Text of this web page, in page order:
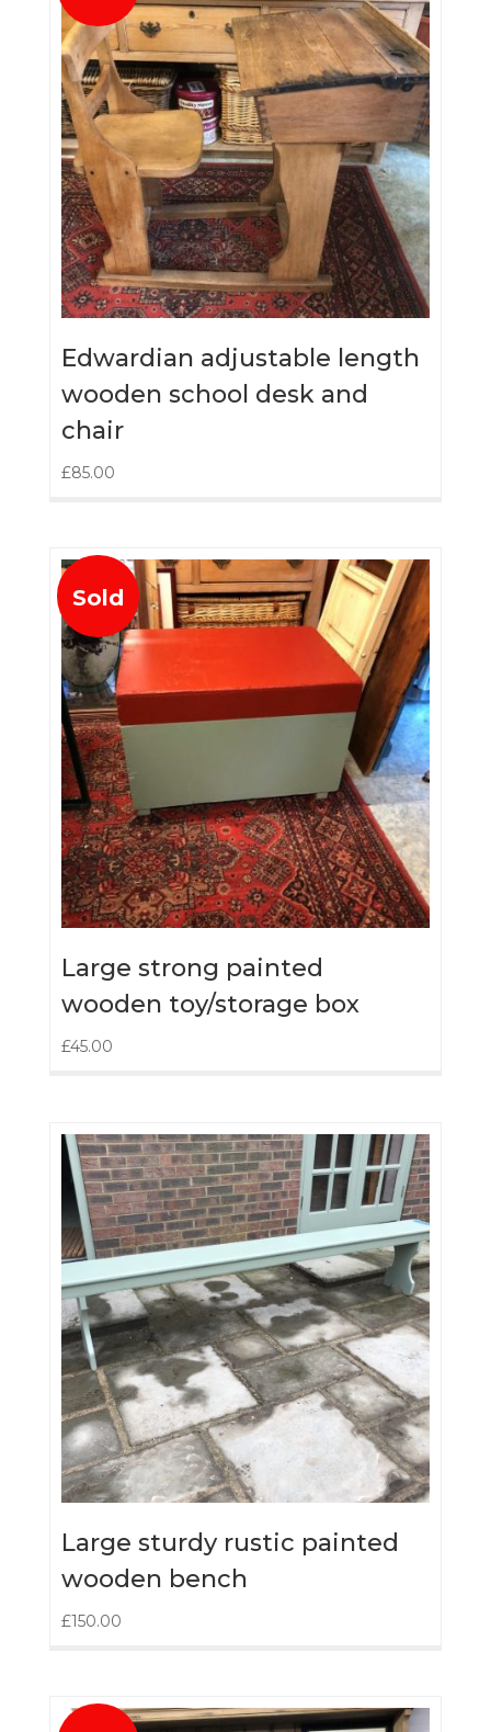
Edwardian adjustable length
wooden school desk and
chair
£85.00
Sold
Large strong painted
wooden toy/storage box
£45.00
Large sturdy rustic painted
wooden bench
£150.00